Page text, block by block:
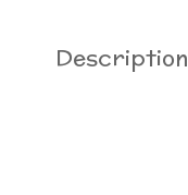
Description